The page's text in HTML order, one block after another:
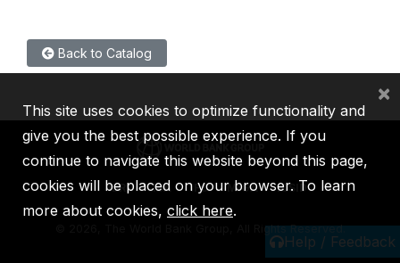
Back to Catalog
Help / Feedback
IBRD IDA IFC MIGA ICSID
2026, The World Bank Group, All Rights Reserved.
This site uses cookies to optimize functionality and
give you the best possible experience. If you
continue to navigate this website beyond this page,
cookies will be placed on your browser. To learn
more about cookies, click here.
×